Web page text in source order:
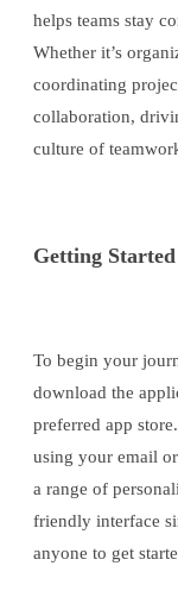
helps teams stay
Whether it’s
coordinating
collaboration,
culture of
Getting
To begin your
download the
preferred app
using your email
a range of
friendly interface
anyone to get